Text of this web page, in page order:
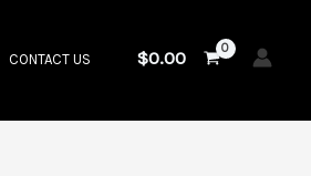
CONTACT US $0.00